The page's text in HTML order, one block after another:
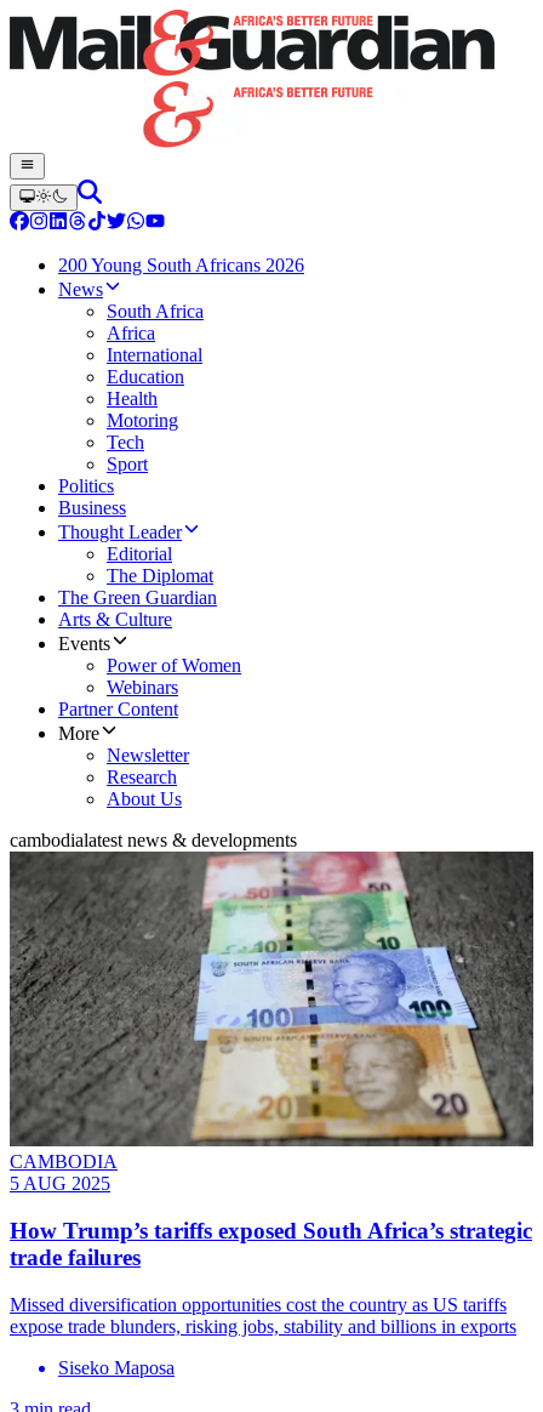
200 Young South Africans 2026
News
South Africa
Africa
International
Education
Health
Motoring
Tech
Sport
Politics
Business
Thought Leader
Editorial
The Diplomat
The Green Guardian
Arts & Culture
Events
Power of Women
Webinars
Partner Content
More
Newsletter
Research
About Us
cambodialatest news & developments
CAMBODIA
5 AUG 2025
How Trump’s tariffs exposed South Africa’s strategic
trade failures
Missed diversification opportunities cost the country as US tariffs
expose trade blunders, risking jobs, stability and billions in exports
Siseko Maposa